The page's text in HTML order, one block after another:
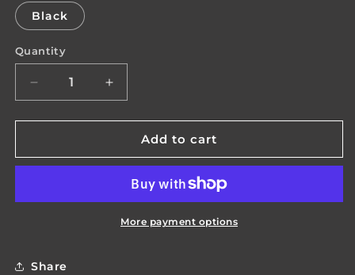
Black
Quantity
Quantity
Decrease
quantity
for
Staff
Increase
quantity
for
Apprentice
Staff
Add to cart
More payment options
Share